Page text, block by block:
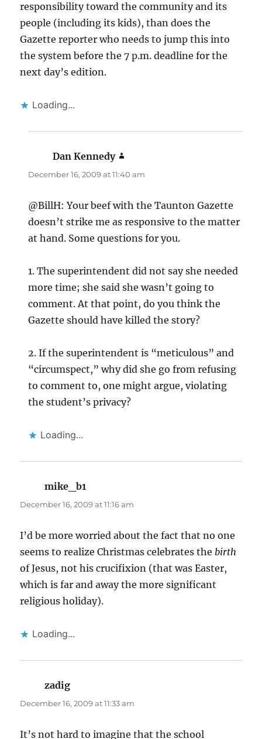
responsibility toward the community and its
people (including its kids), than does the
Gazette reporter who needs to jump this into
the system before the 7 p.m. deadline for the
next day’s edition.
Loading...
Dan Kennedy
December 16, 2009 at 11:40 am
@BillH: Your beef with the Taunton Gazette
doesn’t strike me as responsive to the matter
at hand. Some questions for you.
1. The superintendent did not say she needed
more time; she said she wasn’t going to
comment. At that point, do you think the
Gazette should have killed the story?
2. If the superintendent is “meticulous” and
“circumspect,” why did she go from refusing
to comment to, one might argue, violating
the student’s privacy?
Loading...
mike_b1
December 16, 2009 at 11:16 am
I’d be more worried about the fact that no one
seems to realize Christmas celebrates the birth
of Jesus, not his crucifixion (that was Easter,
which is far and away the more significant
religious holiday).
Loading...
zadig
December 16, 2009 at 11:33 am
It’s not hard to imagine that the school